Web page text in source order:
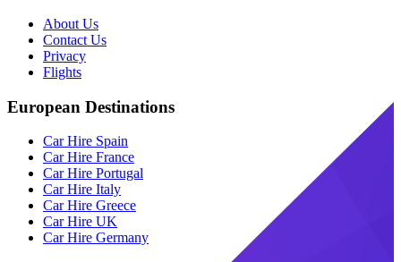
About Us
Contact Us
Privacy
Flights
European Destinations
Car Hire Spain
Car Hire France
Car Hire Portugal
Car Hire Italy
Car Hire Greece
Car Hire UK
Car Hire Germany